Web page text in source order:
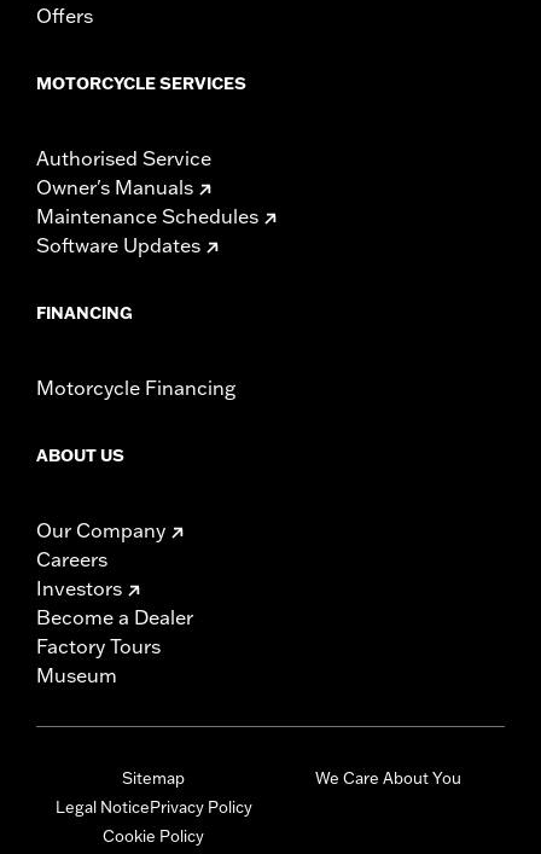
Offers
MOTORCYCLE SERVICES
Authorised Service
Owner's Manuals
Maintenance Schedules
Software Updates
FINANCING
Motorcycle Financing
ABOUT US
Our Company
Careers
Investors
Become a Dealer
Factory Tours
Museum
Sitemap
Legal NoticePrivacy Policy
Cookie Policy
We Care About You